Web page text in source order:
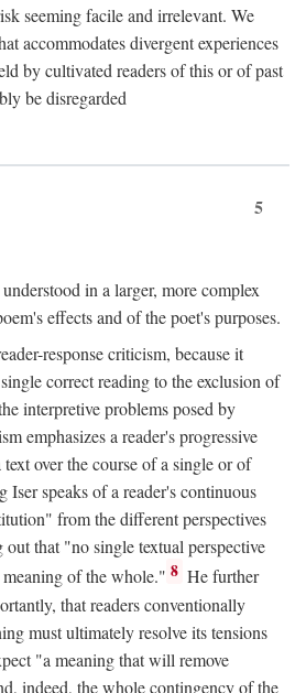
seeming facile and irrelevant. We
accommodates divergent experiences
by cultivated readers of this or of past
be disregarded
5
in a larger, more complex
effects and of the poet's purposes.
response criticism, because it
correct reading to the exclusion of
interpretive problems posed by
emphasizes a reader's progressive
over the course of a single or of
Iser speaks of a reader's continuous
from the different perspectives
that "no single textual perspective
of the whole." 8 He further
that readers conventionally
must ultimately resolve its tensions
"a meaning that will remove
indeed, the whole contingency of the